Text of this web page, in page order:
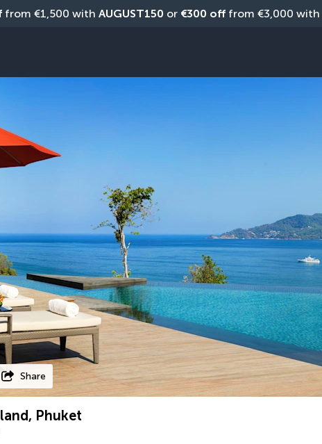
from €1,500 with AUGUST150 or €300 off from €3,000 with
Share
Phuket